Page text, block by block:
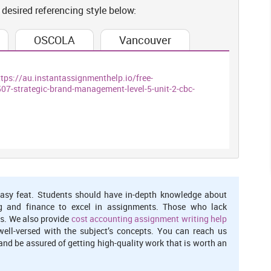
their abroad depositors (Dhingra and et. al., 2016).
of Brexit in relation to the foreign investment in the United
process and activities in positive or negative way. The key
on UK. For instance, they are receiving specific amount
yielding best outcomes and revenue. Various international
manner of working and this effectively raises their entire
in encouraging national or regional enterprises for the
competition to other one by giving them powerful supply
stock. This could be said that such a ratio is very high which
referencing style below:
OSCOLA Vancouver
au.instantassignmenthelp.io/free-
strategic-brand-management-level-5-unit-2-cbc-
feat. Students should have in-depth knowledge about
finance to excel in assignments. Those who lack
We also provide cost accounting assignment writing help
versed with the subject’s concepts. You can reach us
be assured of getting high-quality work that is worth an